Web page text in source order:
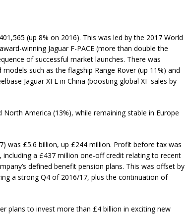
(up 8% on 2016). This was led by the 2017 World
winning Jaguar F-PACE (more than double the
of successful market launches. There was
such as the flagship Range Rover (up 11%) and
Jaguar XFL in China (boosting global XF sales by
America (13%), while remaining stable in Europe
was £5.6 billion, up £244 million. Profit before tax was
a £437 million one-off credit relating to recent
defined benefit pension plans. This was offset by
a strong Q4 of 2016/17, plus the continuation of
plans to invest more than £4 billion in exciting new